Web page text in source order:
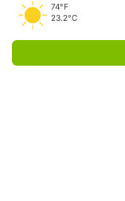
74°F
23.2°C